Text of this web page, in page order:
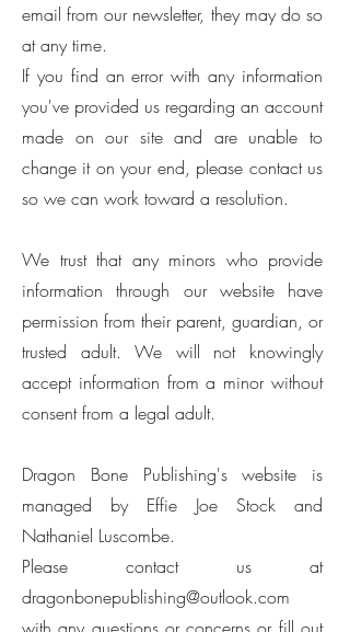
email from our newsletter, they may do so
at any time.
If you find an error with any information
you've provided us regarding an account
made on our site and are unable to
change it on your end, please contact us
so we can work toward a resolution.
We trust that any minors who provide
information through our website have
permission from their parent, guardian, or
trusted adult. We will not knowingly
accept information from a minor without
consent from a legal adult.
Dragon Bone Publishing's website is
managed by Effie Joe Stock and
Nathaniel Luscombe.
Please contact us at
dragonbonepublishing@outlook.com